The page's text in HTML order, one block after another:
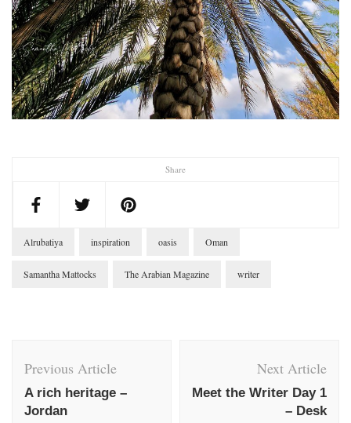
Share
Alrubatiya inspiration oasis Oman
Samantha Mattocks The Arabian Magazine writer
Navigation
Previous Article
A rich heritage –
Jordan
Next Article
Meet the Writer Day 1
– Desk